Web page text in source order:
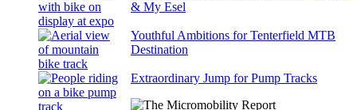
& My Esel
Youthful Ambitions for Tenterfield MTB
Destination
Extraordinary Jump for Pump Tracks